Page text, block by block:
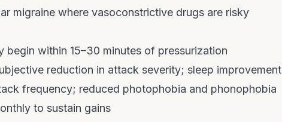
migraine where vasoconstrictive drugs are risky
begin within 15–30 minutes of pressurization
reduction in attack severity; sleep improvement
frequency; reduced photophobia and phonophobia
to sustain gains